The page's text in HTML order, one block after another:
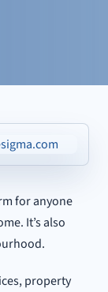
Tool
for anyone
It’s also
property